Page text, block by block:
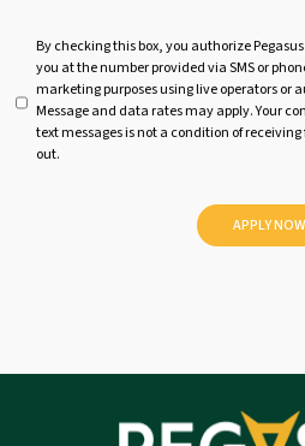
t
By checking this box, you authorize
you at the number provided via SMS or
marketing purposes using live operators or
Message and data rates may apply. Your
text messages is not a condition of receiving
out.